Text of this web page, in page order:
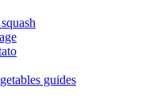
guides